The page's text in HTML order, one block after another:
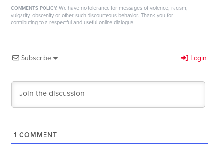
COMMENTS POLICY: We have no tolerance for messages of violence, racism,
vulgarity, obscenity or other such discourteous behavior. Thank you for
contributing to a respectful and useful online dialogue.
Subscribe Login
1 COMMENT